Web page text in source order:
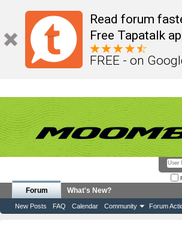
Read forum
Free Tapatalk
FREE - on
Forum
New Posts FAQ Calendar Community Forum
What's New?